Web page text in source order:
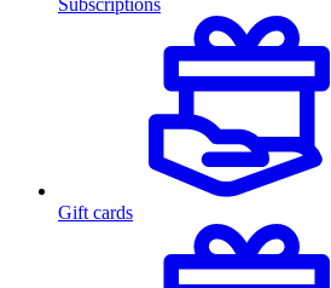
Subscriptions
Gift cards